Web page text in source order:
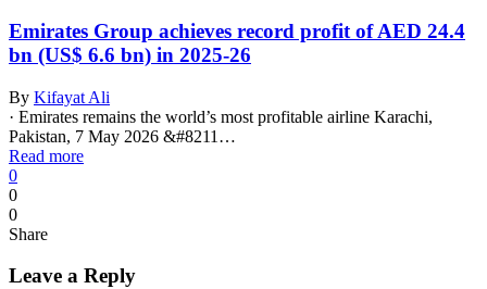
Emirates Group achieves record profit of AED 24.4
bn (US$ 6.6 bn) in 2025-26
By Kifayat Ali
· Emirates remains the world’s most profitable airline Karachi,
Pakistan, 7 May 2026 &#8211…
Read more
0
0
0
Share
Leave a Reply